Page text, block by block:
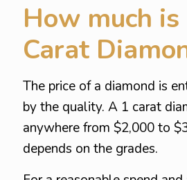
How much is
Carat
The price of a diamond is
by the quality. A 1 carat
anywhere from $2,000 to
depends on the grades.